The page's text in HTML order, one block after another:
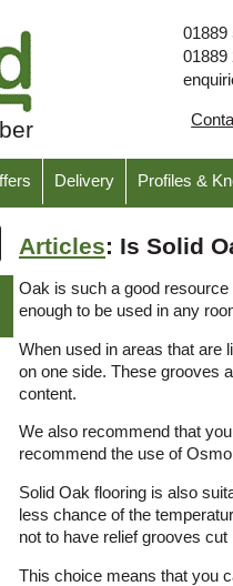
01889
Delivery Profiles &
Articles: Is Solid
Oak is such a good
enough to be used in any
When used in areas that are
on one side. These grooves
content.
We also recommend that
recommend the use of
Solid Oak flooring is also
less chance of the
not to have relief grooves
This choice means that you